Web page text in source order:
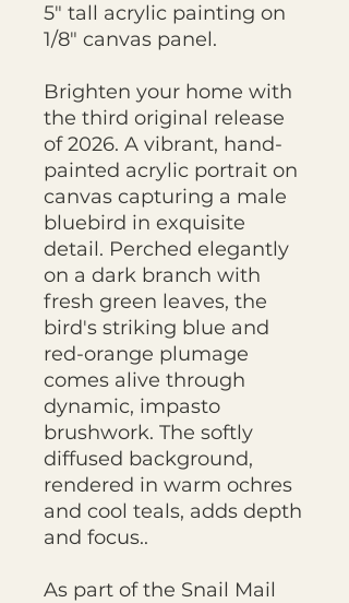
5" tall acrylic painting on
1/8" canvas panel.
Brighten your home with
the third original release
of 2026. A vibrant, hand-
painted acrylic portrait on
canvas capturing a male
bluebird in exquisite
detail. Perched elegantly
on a dark branch with
fresh green leaves, the
bird's striking blue and
red-orange plumage
comes alive through
dynamic, impasto
brushwork. The softly
diffused background,
rendered in warm ochres
and cool teals, adds depth
and focus..
As part of the Snail Mail